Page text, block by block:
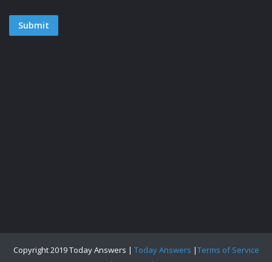
Copyright 2019 Today Answers | Today Answers |Terms of Service